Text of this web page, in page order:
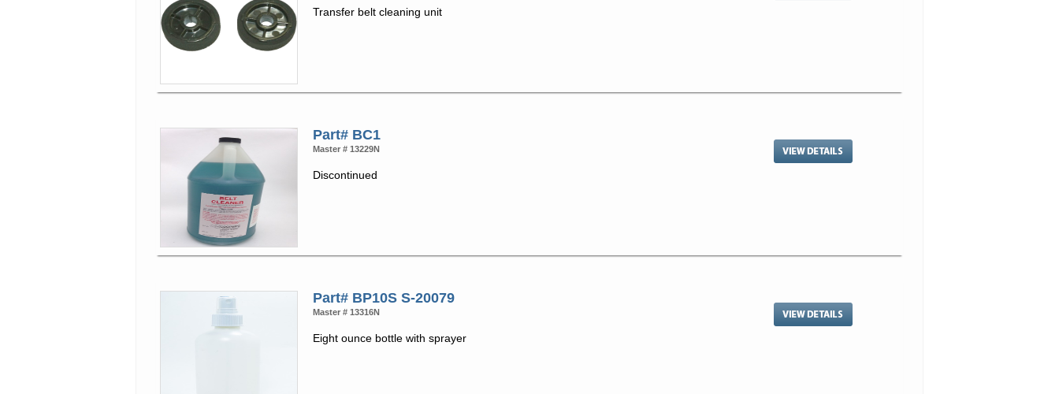
Transfer belt cleaning unit
Part# BC1
Master # 13229N
Discontinued
Part# BP10S S-20079
Master # 13316N
Eight ounce bottle with sprayer